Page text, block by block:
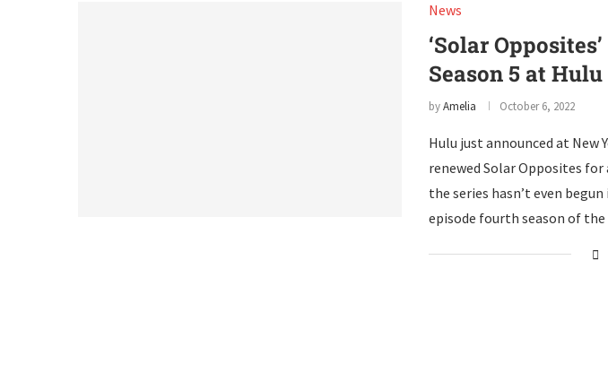
News
‘Solar
Season 5 at Hulu
byAmelia October 6, 2022
Hulu just announced at New
renewed Solar Opposites
the series hasn’t even
episode fourth season of